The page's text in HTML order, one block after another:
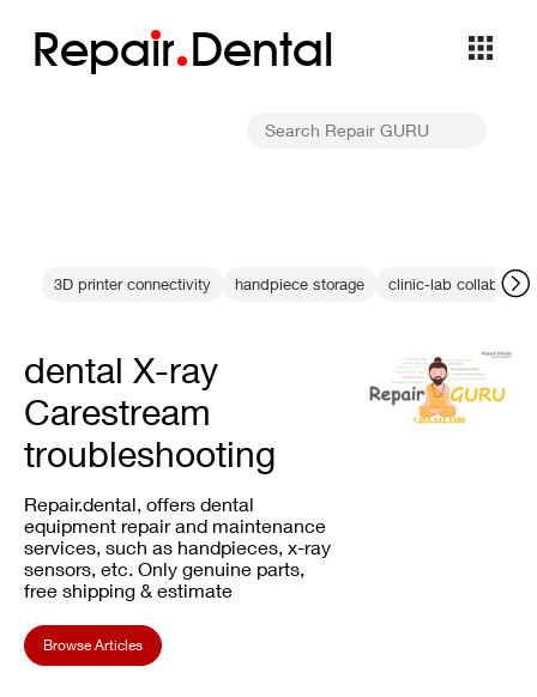
Repair Dental
3D printer connectivity handpiece storage clinic-lab
dental X-ray
Carestream
troubleshooting
Repair.dental, offers dental
equipment repair and maintenance
services, such as handpieces, x-ray
sensors, etc. Only genuine parts,
free shipping & estimate
Browse Articles